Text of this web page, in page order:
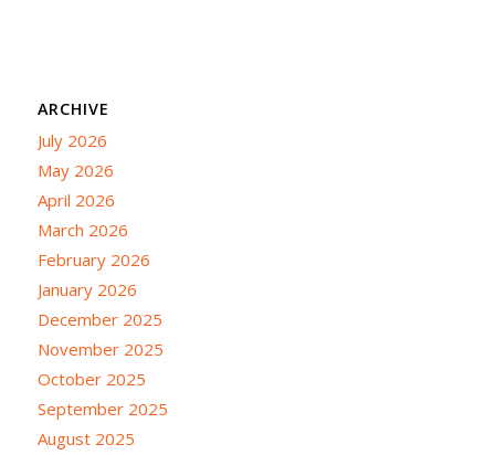
ARCHIVE
July 2026
May 2026
April 2026
March 2026
February 2026
January 2026
December 2025
November 2025
October 2025
September 2025
August 2025